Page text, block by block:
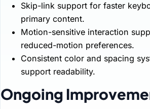
Skip-link support for faster
primary content.
Motion-sensitive interaction
reduced-motion preferences.
Consistent color and spacing
support readability.
Ongoing